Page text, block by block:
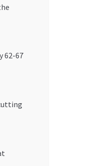
62-67